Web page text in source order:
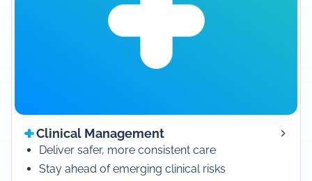
Clinical Management
Deliver safer, more consistent care
Stay ahead of emerging clinical risks